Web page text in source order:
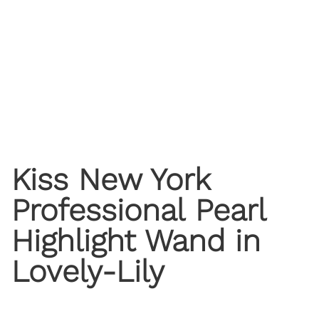
Kiss New York
Professional Pearl
Highlight Wand in
Lovely-Lily